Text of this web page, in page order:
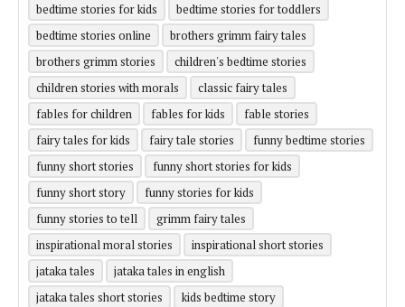
bedtime stories for kids
bedtime stories for toddlers
bedtime stories online
brothers grimm fairy tales
brothers grimm stories
children's bedtime stories
children stories with morals
classic fairy tales
fables for children
fables for kids
fable stories
fairy tales for kids
fairy tale stories
funny bedtime stories
funny short stories
funny short stories for kids
funny short story
funny stories for kids
funny stories to tell
grimm fairy tales
inspirational moral stories
inspirational short stories
jataka tales
jataka tales in english
jataka tales short stories
kids bedtime story